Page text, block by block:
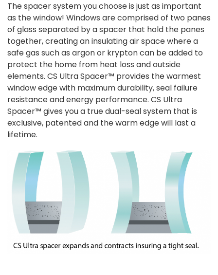
The spacer system you choose is just as important
as the window! Windows are comprised of two panes
of glass separated by a spacer that hold the panes
together, creating an insulating air space where a
safe gas such as argon or krypton can be added to
protect the home from heat loss and outside
elements. CS Ultra Spacer™ provides the warmest
window edge with maximum durability, seal failure
resistance and energy performance. CS Ultra
Spacer™ gives you a true dual-seal system that is
exclusive, patented and the warm edge will last a
lifetime.